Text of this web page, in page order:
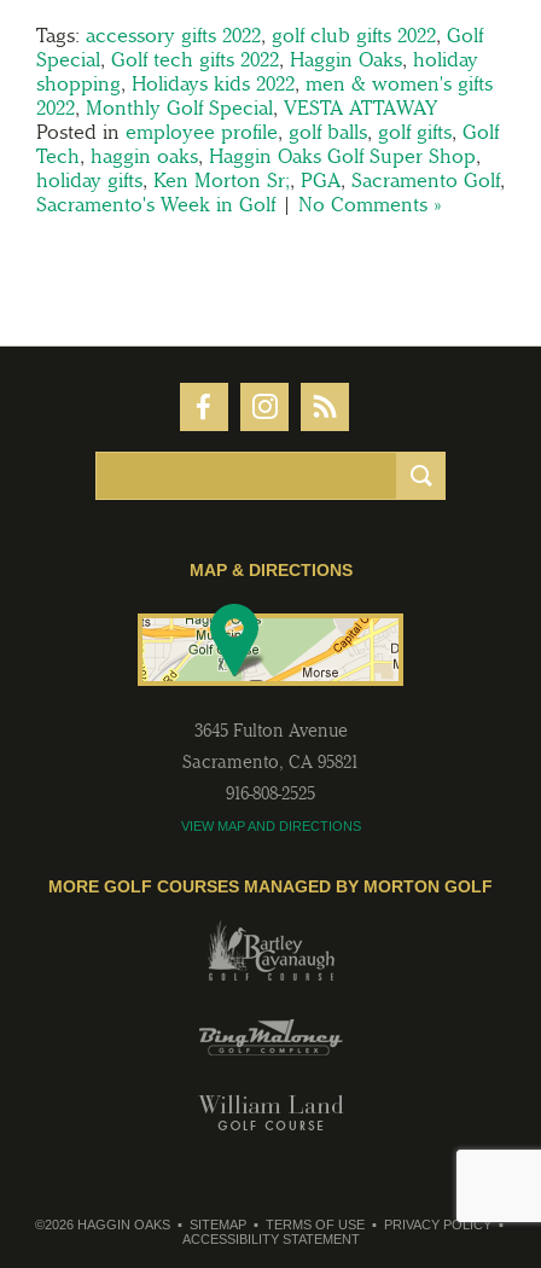
Tags: accessory gifts 2022, golf club gifts 2022, Golf
Special, Golf tech gifts 2022, Haggin Oaks, holiday
shopping, Holidays kids 2022, men & women's gifts
2022, Monthly Golf Special, VESTA ATTAWAY
Posted in employee profile, golf balls, golf gifts, Golf
Tech, haggin oaks, Haggin Oaks Golf Super Shop,
holiday gifts, Ken Morton Sr;, PGA, Sacramento Golf,
Sacramento's Week in Golf| No Comments »
MAP & DIRECTIONS
3645 Fulton Avenue
Sacramento, CA 95821
916-808-2525
VIEW MAP AND DIRECTIONS
MORE GOLF COURSES MANAGED BY MORTON GOLF
©2026 HAGGIN OAKS SITEMAP TERMS OF USE
PRIVACY POLICY
ACCESSIBILITY STATEMENT